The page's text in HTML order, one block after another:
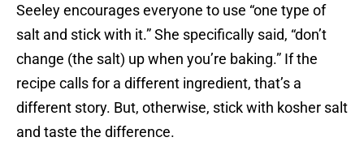
Seeley encourages everyone to use “one type of
salt and stick with it.” She specifically said, “don’t
change (the salt) up when you’re baking.” If the
recipe calls for a different ingredient, that’s a
different story. But, otherwise, stick with kosher salt
and taste the difference.